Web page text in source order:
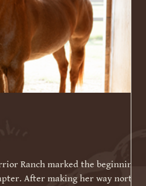
Ranch marked the beginning
After making her way north